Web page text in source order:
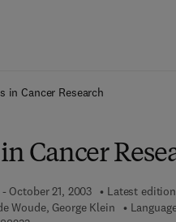
in Cancer Research
Cancer
October 21, 2003 Latest edition
Woude, George Klein